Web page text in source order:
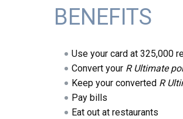
BENEFITS
Use your card at 325,000
Convert your R Ultimate
Keep your converted R
Pay bills
Eat out at restaurants